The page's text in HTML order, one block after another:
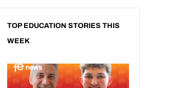
TOP EDUCATION STORIES THIS
WEEK